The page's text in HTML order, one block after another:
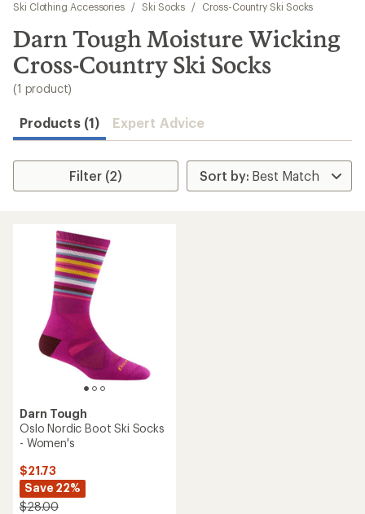
results
Ski Clothing Accessories
/ Ski Socks / Cross-Country Ski Socks
Darn Tough Moisture Wicking
Cross-Country Ski Socks
(1 product)
Products (1) Expert Advice
Filter (2)
Darn Tough
Oslo Nordic Boot Ski Socks
- Women's
$21.73
Save 22%
$28.00